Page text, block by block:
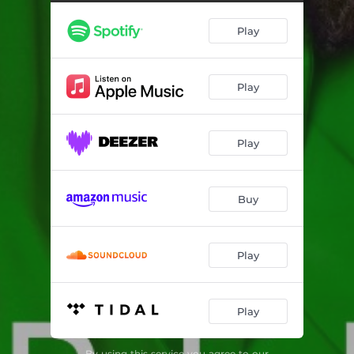
Oh Jesu (feat. Tope Alabi) 06:27
Closer Than Close (feat. Sunmisola Agbebi & Isi Igenegba) 08:32
Loved By You (feat. Johnny Drille, Nosa & Outgun Onkar) 03:35
Ire (feat. Dunsin Oyekan) 05:35
Come Afresh 04:20
Torrents (feat. Jo Deep)
Odun Ayo (feat. 121Selah) 02:32
Baptize Me (feat. Anendlessocean) 04:26
Heaven Has Come (feat. Greatman Takit & Theophilus Sunday) 04:36
Play
Play
Play
Buy
Play
Play